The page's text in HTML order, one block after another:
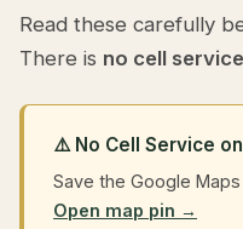
Read these carefully
There is no cell service
⚠️ No Cell Service
Save the Google Maps
Open map pin →